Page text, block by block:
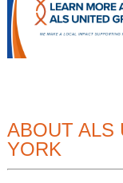
ABOUT ALS
YORK